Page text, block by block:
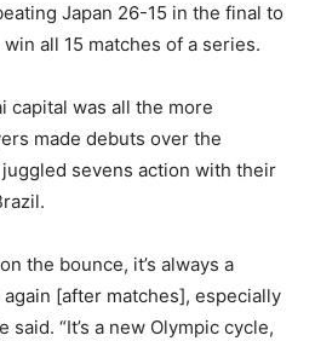
Japan 26-15 in the final to
all 15 matches of a series.
capital was all the more
made debuts over the
sevens action with their
the bounce, it’s always a
[after matches], especially
said. “It’s a new Olympic cycle,